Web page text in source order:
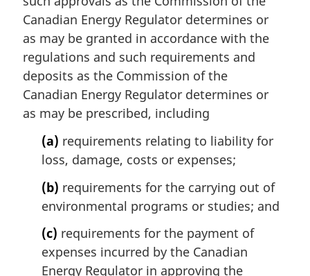
:
i
n
l
n
o
t
Canadian Energy Regulator determines or
as may be granted in accordance with the
regulations and such requirements and
deposits as the Commission of the
Canadian Energy Regulator determines or
as may be prescribed, including
(a) requirements relating to liability for
loss, damage, costs or expenses;
(b) requirements for the carrying out of
environmental programs or studies; and
(c) requirements for the payment of
expenses incurred by the Canadian
Energy Regulator in approving the